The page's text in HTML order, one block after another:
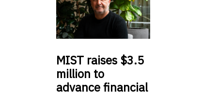
MIST raises $3.5
million to
advance financial